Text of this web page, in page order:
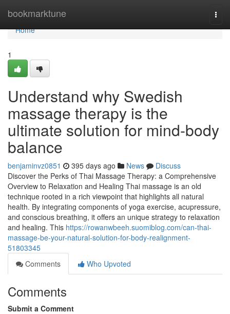
bookmarktune
Home
Home
1
Understand why Swedish
massage therapy is the
ultimate solution for mind-body
balance
benjaminvz0851 395 days ago News
Discuss
Discover the Perks of Thai Massage Therapy: a Comprehensive
Overview to Relaxation and Healing Thai massage is an old
technique rooted in a rich viewpoint that highlights all natural
health. By integrating components of yoga exercise, acupressure,
and conscious breathing, it offers an unique strategy to relaxation
and healing. This https://rowanwbeeh.suomiblog.com/can-thai-
massage-be-your-natural-solution-for-body-realignment-
51803345
Comments
Who Upvoted
Comments
Submit a Comment